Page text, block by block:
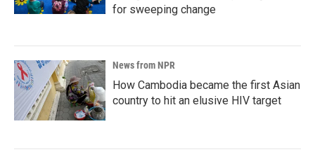
for sweeping change
News from NPR
How Cambodia became the first Asian
country to hit an elusive HIV target